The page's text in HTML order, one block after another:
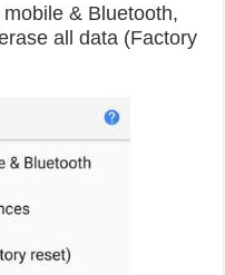
& Bluetooth,
all data (Factory